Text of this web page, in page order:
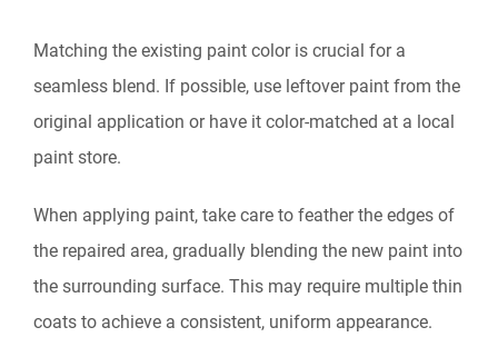
Matching the existing paint color is crucial for a
seamless blend. If possible, use leftover paint from the
original application or have it color-matched at a local
paint store.
When applying paint, take care to feather the edges of
the repaired area, gradually blending the new paint into
the surrounding surface. This may require multiple thin
coats to achieve a consistent, uniform appearance.